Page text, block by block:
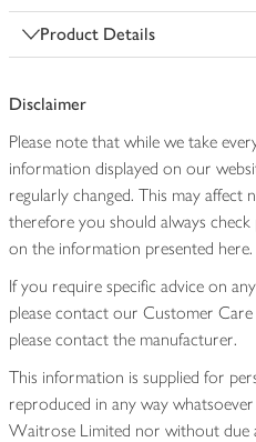
Product Details
Disclaimer
Please note that while we take
information displayed on our
regularly changed. This may
therefore you should always
on the information presented here.
If you require specific advice on
please contact our Customer
please contact the manufacturer.
This information is supplied for
reproduced in any way
Waitrose Limited nor without due